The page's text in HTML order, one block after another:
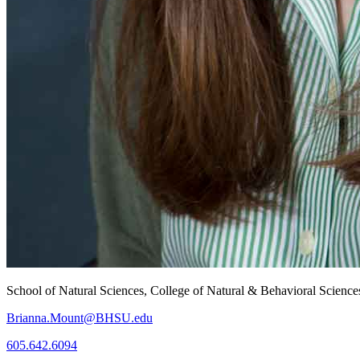
School of Natural Sciences, College of Natural & Behavioral
Brianna.Mount@BHSU.edu
605.642.6094